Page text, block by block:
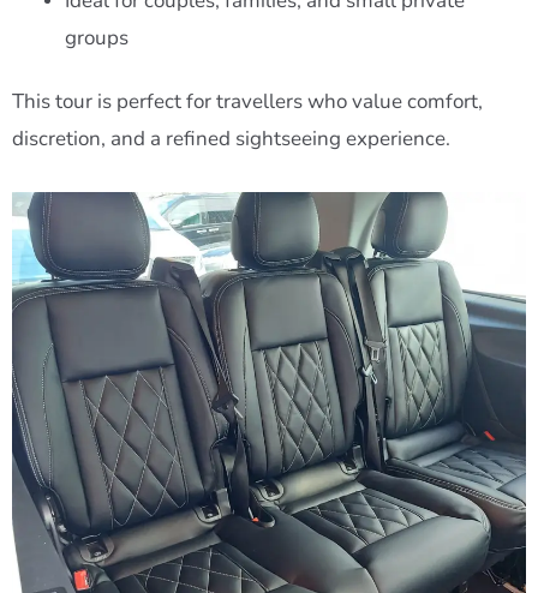
groups
This tour is perfect for travellers who value comfort,
discretion, and a refined sightseeing experience.